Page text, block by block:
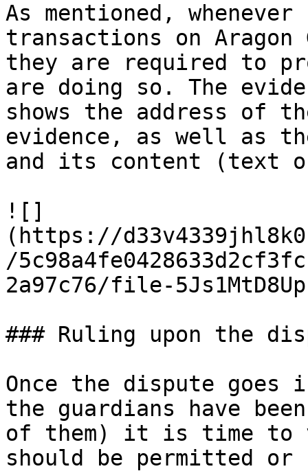
As mentioned, whenever
transactions on
they are required to
are doing so. The
shows the address of
evidence, as well as
and its content (text
![]
(https://
/
2a97c76/file-
### Ruling upon the
Once the dispute
the guardians have
of them) it is time to
should be permitted or